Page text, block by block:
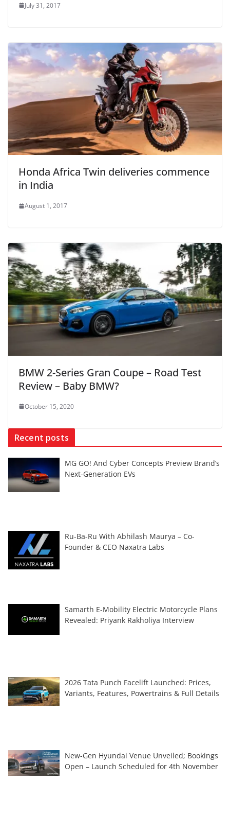
July 31, 2017
Honda Africa Twin deliveries commence
in India
August 1, 2017
BMW 2-Series Gran Coupe – Road Test
Review – Baby BMW?
October 15, 2020
Recent posts
MG GO! And Cyber Concepts Preview Brand’s
Next-Generation EVs
Ru-Ba-Ru With Abhilash Maurya – Co-
Founder & CEO Naxatra Labs
Samarth E-Mobility Electric Motorcycle Plans
Revealed: Priyank Rakholiya Interview
2026 Tata Punch Facelift Launched: Prices,
Variants, Features, Powertrains & Full Details
New-Gen Hyundai Venue Unveiled; Bookings
Open – Launch Scheduled for 4th November